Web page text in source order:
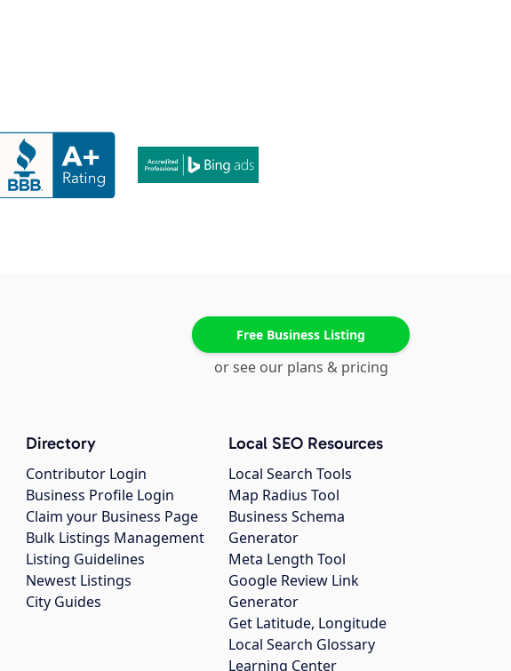
Free Business Listing
or see our plans & pricing
Directory
Contributor Login
Business Profile Login
Claim your Business Page
Bulk Listings Management
Listing Guidelines
Newest Listings
City Guides
Local SEO Resources
Local Search Tools
Map Radius Tool
Business Schema
Generator
Meta Length Tool
Google Review Link
Generator
Get Latitude, Longitude
Local Search Glossary
Learning Center